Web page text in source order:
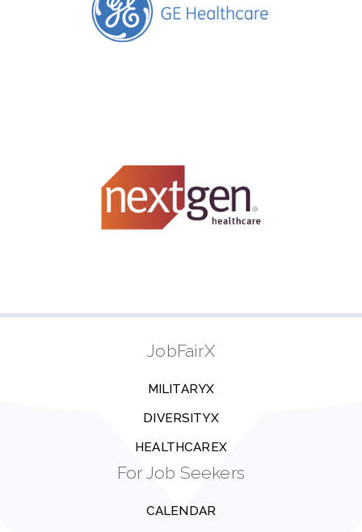
JobFairX
MILITARYX
DIVERSITYX
HEALTHCAREX
For Job Seekers
CALENDAR